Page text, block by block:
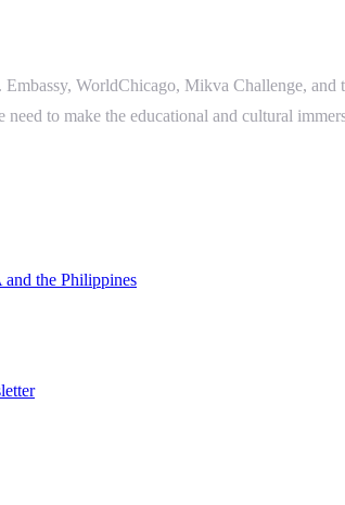
WorldChicago, Mikva Challenge,
to make the educational and cultural
the Philippines